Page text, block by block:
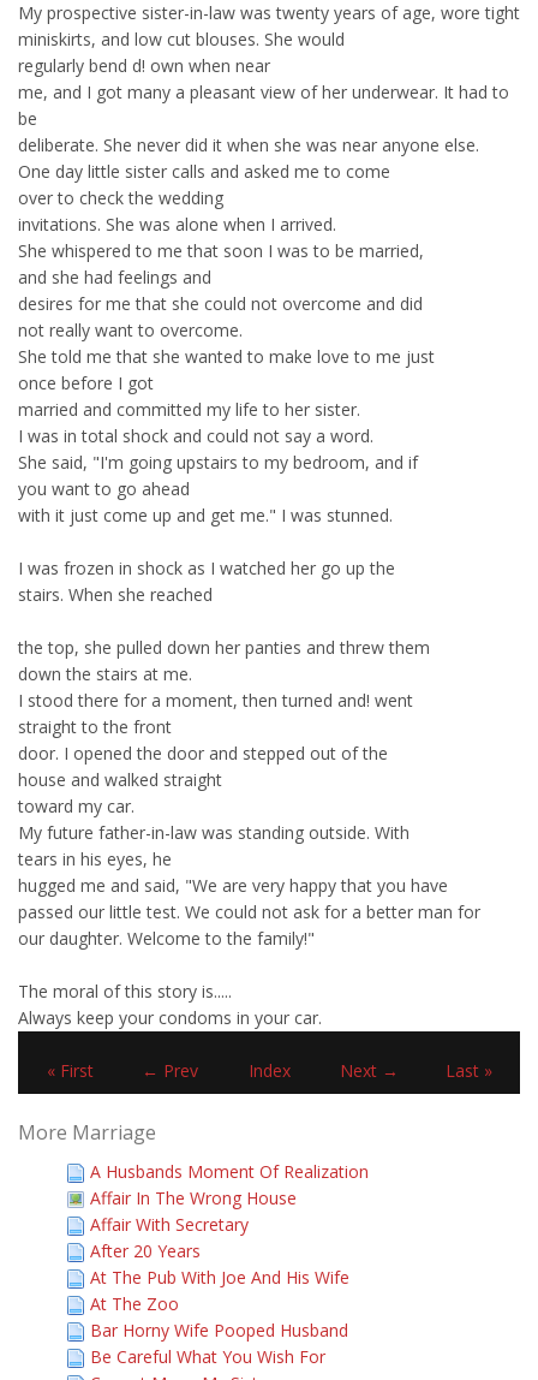
My prospective sister-in-law was twenty years of age, wore tight
miniskirts, and low cut blouses. She would
regularly bend d! own when near
me, and I got many a pleasant view of her underwear. It had to
be
deliberate. She never did it when she was near anyone else.
One day little sister calls and asked me to come
over to check the wedding
invitations. She was alone when I arrived.
She whispered to me that soon I was to be married,
and she had feelings and
desires for me that she could not overcome and did
not really want to overcome.
She told me that she wanted to make love to me just
once before I got
married and committed my life to her sister.
I was in total shock and could not say a word.
She said, "I'm going upstairs to my bedroom, and if
you want to go ahead
with it just come up and get me." I was stunned.
I was frozen in shock as I watched her go up the
stairs. When she reached
the top, she pulled down her panties and threw them
down the stairs at me.
I stood there for a moment, then turned and! went
straight to the front
door. I opened the door and stepped out of the
house and walked straight
toward my car.
My future father-in-law was standing outside. With
tears in his eyes, he
hugged me and said, "We are very happy that you have
passed our little test. We could not ask for a better man for
our daughter. Welcome to the family!"
The moral of this story is.....
Always keep your condoms in your car.
« First ← Prev Index Next → Last »
More Marriage
A Husbands Moment Of Realization
Affair In The Wrong House
Affair With Secretary
After 20 Years
At The Pub With Joe And His Wife
At The Zoo
Bar Horny Wife Pooped Husband
Be Careful What You Wish For